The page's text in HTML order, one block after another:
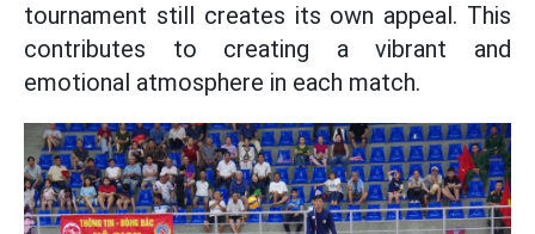
tournament still creates its own appeal. This
contributes to creating a vibrant and
emotional atmosphere in each match.